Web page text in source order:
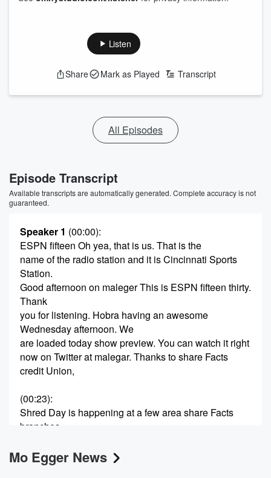
Listen
Share Mark as Played Transcript
All Episodes
Episode Transcript
Available transcripts are automatically generated. Complete accuracy is not
guaranteed.
Speaker 1 (00:00):
ESPN fifteen Oh yea, that is us. That is the
name of the radio station and it is Cincinnati Sports
Station.
Good afternoon on maleger This is ESPN fifteen thirty.
Thank
you for listening. Hobra having an awesome
Wednesday afternoon. We
are loaded today show preview. You can watch it right
now on Twitter at malegar. Thanks to share Facts
credit Union,
(00:23):
Shred Day is happening at a few area share Facts
branches.
share Facts credit Union can do for you. If you
want to safely and securely get rid of your personal
Mo Egger News